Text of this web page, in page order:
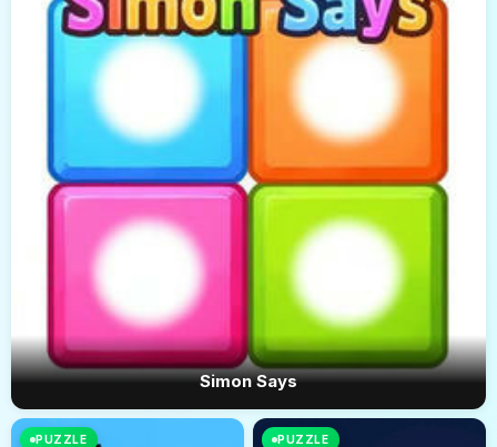
Simon Says
PUZZLE PUZZLE